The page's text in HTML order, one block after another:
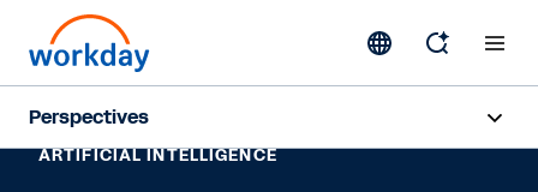
Perspectives
ARTIFICIAL INTELLIGENCE